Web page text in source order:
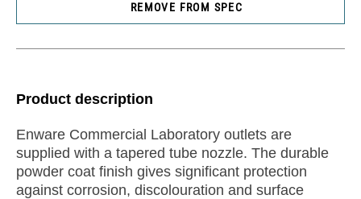
REMOVE FROM SPEC
Product description
Enware Commercial Laboratory outlets are
supplied with a tapered tube nozzle. The durable
powder coat finish gives significant protection
against corrosion, discolouration and surface